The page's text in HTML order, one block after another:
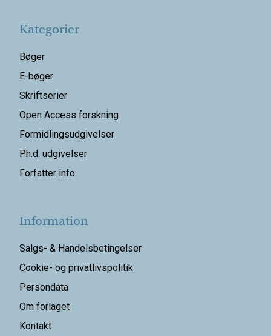
Kategorier
Bøger
E-bøger
Skriftserier
Open Access forskning
Formidlingsudgivelser
Ph.d. udgivelser
Forfatter info
Information
Salgs- & Handelsbetingelser
Cookie- og privatlivspolitik
Persondata
Om forlaget
Kontakt